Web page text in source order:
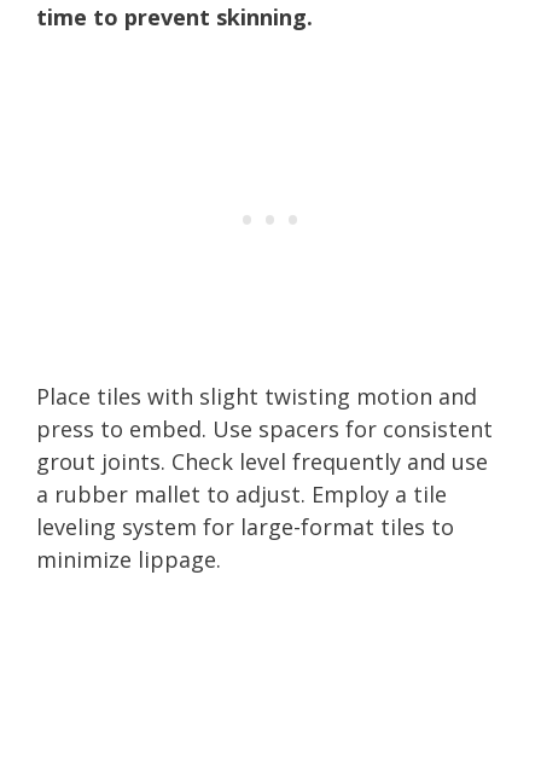
time to prevent skinning.
Place tiles with slight twisting motion and
press to embed. Use spacers for consistent
grout joints. Check level frequently and use
a rubber mallet to adjust. Employ a tile
leveling system for large-format tiles to
minimize lippage.